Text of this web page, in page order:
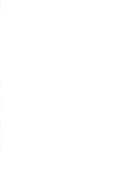
the world your
be too
idea, but here’s
establish what
are